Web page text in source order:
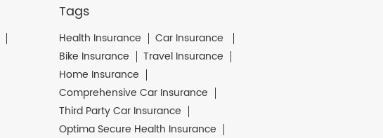
Tags
Health Insurance
Car Insurance
Bike Insurance
Travel Insurance
Home Insurance
Comprehensive Car Insurance
Third Party Car Insurance
Optima Secure Health Insurance